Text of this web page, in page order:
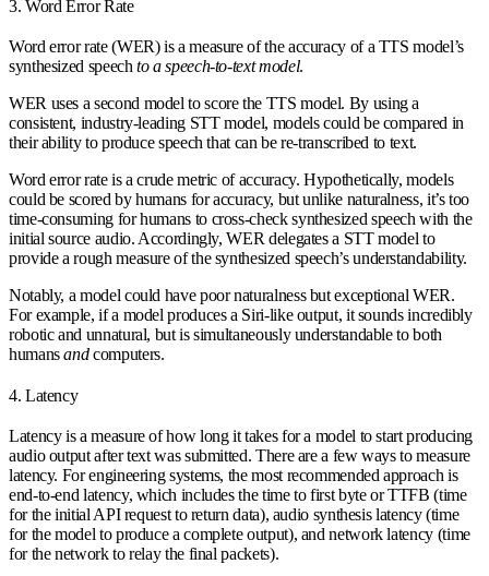
3. Word Error Rate
Word error rate (WER) is a measure of the accuracy of a TTS model’s
synthesized speechto a speech-to-text model.
WER uses a second model to score the TTS model. By using a
consistent, industry-leading STT model, models could be compared in
their ability to produce speech that can be re-transcribed to text.
Word error rate is a crude metric of accuracy. Hypothetically, models
could be scored by humans for accuracy, but unlike naturalness, it’s too
time-consuming for humans to cross-check synthesized speech with the
initial source audio. Accordingly, WER delegates a STT model to
provide a rough measure of the synthesized speech’s understandability.
Notably, a model could have poor naturalness but exceptional WER.
For example, if a model produces a Siri-like output, it sounds incredibly
robotic and unnatural, but is simultaneously understandable to both
humansandcomputers.
4. Latency
Latency is a measure of how long it takes for a model to start producing
audio output after text was submitted. There are a few ways to measure
latency. For engineering systems, the most recommended approach is
end-to-end latency, which includes thetime to first byteorTTFB (time
for the initial API request to return data), audio synthesis latency(time
for the model to produce a complete output), andnetwork latency(time
for the network to relay the final packets).